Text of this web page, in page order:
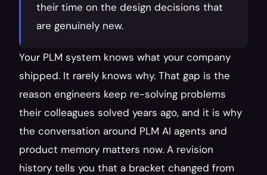
their time on the design decisions that
are genuinely new.
Your PLM system knows what your company
shipped. It rarely knows why. That gap is the
reason engineers keep re-solving problems
their colleagues solved years ago, and it is why
the conversation around PLM AI agents and
product memory matters now. A revision
history tells you that a bracket changed from